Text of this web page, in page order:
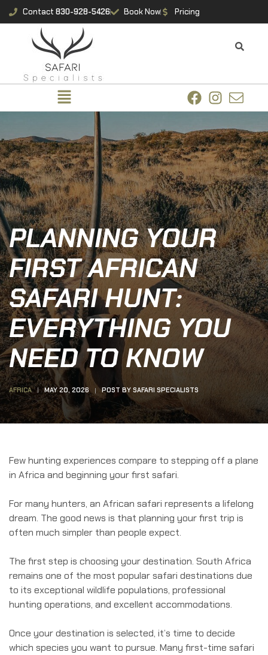
Contact 830-928-5426 Book Now Pricing
PLANNING YOUR
FIRST AFRICAN
SAFARI HUNT:
EVERYTHING YOU
NEED TO KNOW
AFRICA MAY 20, 2026 POST BY SAFARI SPECIALISTS
Few hunting experiences compare to stepping off a plane
in Africa and beginning your first safari.
For many hunters, an African safari represents a lifelong
dream. The good news is that planning your first trip is
often much simpler than people expect.
The first step is choosing your destination. South Africa
remains one of the most popular safari destinations due
to its exceptional wildlife populations, professional
hunting operations, and excellent accommodations.
Once your destination is selected, it’s time to decide
which species you want to pursue. Many first-time safari